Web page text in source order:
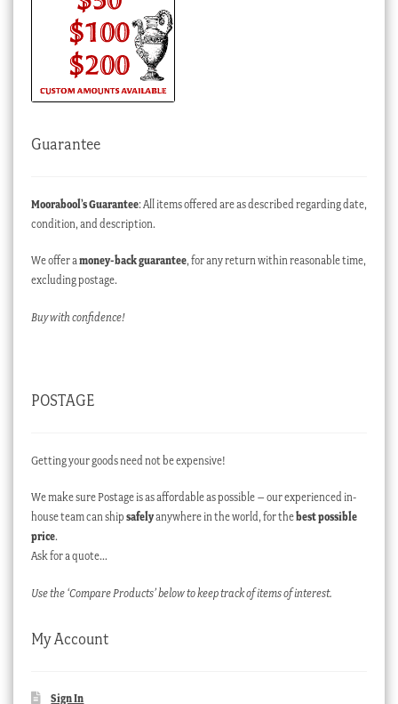
Guarantee
Moorabool’s Guarantee: All items offered are as described regarding date,
condition, and description.
We offer amoney-back guarantee, for any return within reasonable time,
excluding postage.
Buy with confidence!
POSTAGE
Getting your goods need not be expensive!
We make sure Postage is as affordable as possible – our experienced in-
house team can ship safelyanywhere in the world, for thebest possible
price.
Ask for a quote…
Use the ‘Compare Products’ below to keep track of items of interest.
My Account
Sign In